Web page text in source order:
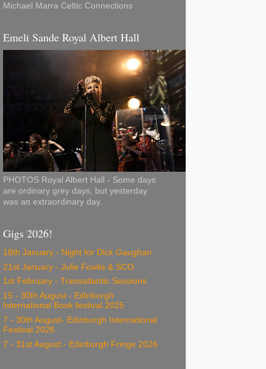
Michael Marra Celtic Connections
Emeli Sande Royal Albert Hall
PHOTOS Royal Albert Hall - Some days
are ordinary grey days, but yesterday
was an extraordinary day.
Gigs 2026!
18th January - Night for Dick Gaughan
21st January - Julie Fowlis & SCO
1st February - Transatlantic Sessions
15 - 30th August - Edinburgh
International Book festival 2025
7 - 30th August- Edinburgh International
Festival 2026
7 - 31st August - Edinburgh Fringe 2026